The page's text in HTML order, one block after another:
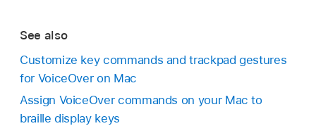
See also
Customize key commands and trackpad gestures
for VoiceOver on Mac
Assign VoiceOver commands on your Mac to
braille display keys